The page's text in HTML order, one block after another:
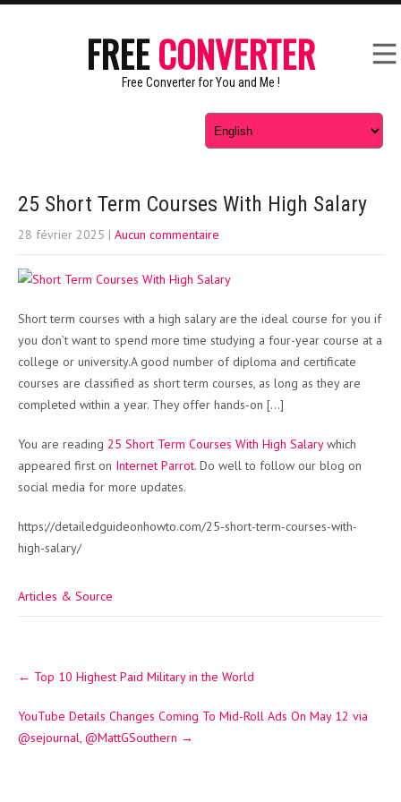
FREECONVERTER
Free Converter for You and Me !
25 Short Term Courses With High Salary
28 février 2025 | Aucun commentaire
Short term courses with a high salary are the ideal course for you if
you don’t want to spend more time studying a four-year course at a
college or university.A good number of diploma and certificate
courses are classified as short term courses, as long as they are
completed within a year. They offer hands-on […]
You are reading 25 Short Term Courses With High Salarywhich
appeared first on Internet Parrot. Do well to follow our blog on
social media for more updates.
https://detailedguideonhowto.com/25-short-term-courses-with-
high-salary/
Articles & Source
navigation
← Top 10 Highest Paid Military in the World
YouTube Details Changes Coming To Mid-Roll Ads On May 12 via
@sejournal, @MattGSouthern →